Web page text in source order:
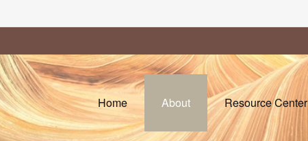
Home About Resource Center